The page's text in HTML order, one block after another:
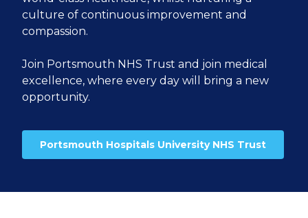
culture of continuous improvement and
compassion.
Join Portsmouth NHS Trust and join medical
excellence, where every day will bring a new
opportunity.
Portsmouth Hospitals University NHS Trust